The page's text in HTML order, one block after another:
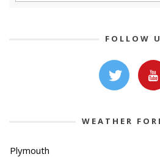
FOLLOW
WEATHER
Plymouth